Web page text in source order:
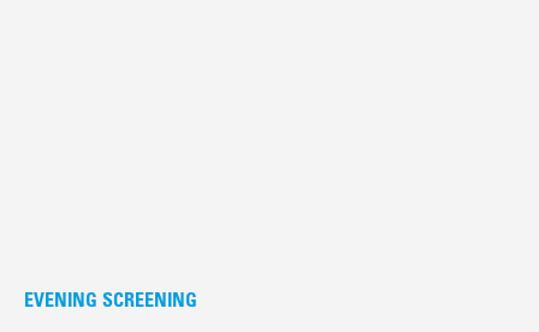
EVENING SCREENING